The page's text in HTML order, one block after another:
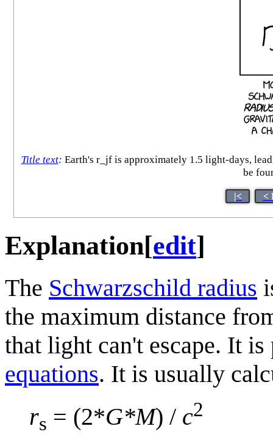
Title text: Earth's r_jf is approximately 1.5 light-days,
be
|< <
Explanation[edit]
The Schwarzschild radius
the maximum distance
that light can't escape. It
equations. It is usually
rs = (2*G*M) / c2